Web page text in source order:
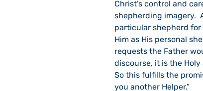
Christ’s control and
shepherding imagery.
particular shepherd for
Him as His personal
requests the Father
discourse, it is the
So this fulfills the
you another Helper.”